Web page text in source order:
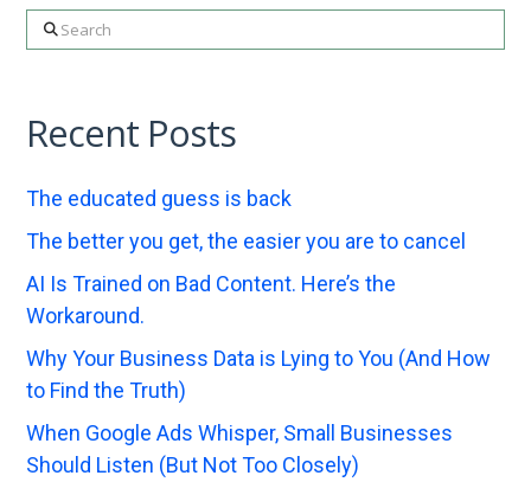
Search
Recent Posts
The educated guess is back
The better you get, the easier you are to cancel
AI Is Trained on Bad Content. Here’s the
Workaround.
Why Your Business Data is Lying to You (And How
to Find the Truth)
When Google Ads Whisper, Small Businesses
Should Listen (But Not Too Closely)